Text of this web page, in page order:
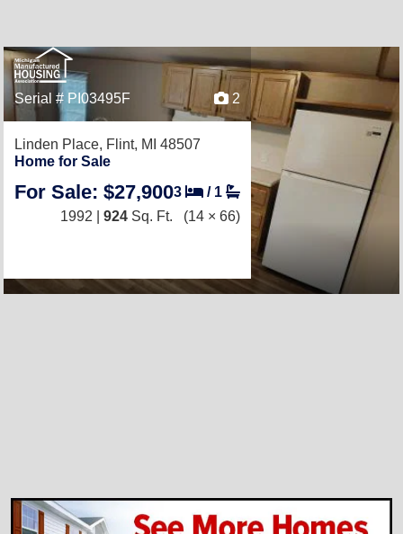
Serial # PI03495F 2
Linden Place, Flint, MI 48507
Home for Sale
For Sale: $27,9003 / 1
1992 | 924 Sq. Ft. (14 × 66)